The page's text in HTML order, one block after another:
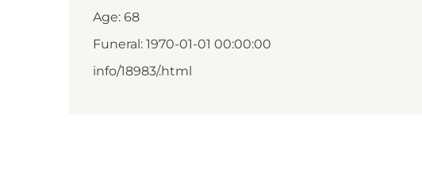
Age: 68
Funeral: 1970-01-01 00:00:00
info/18983/.html